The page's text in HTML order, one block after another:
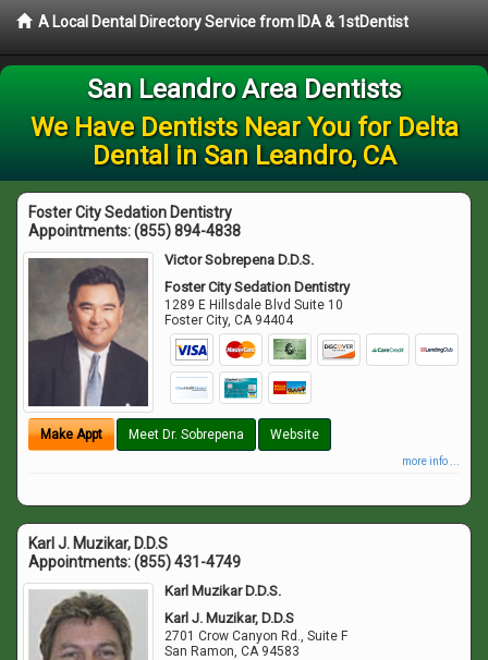
A Local Dental Directory Service from IDA & 1stDentist
San Leandro Area Dentists
We Have Dentists Near You for Delta
Dental in San Leandro, CA
Foster City Sedation Dentistry
Appointments:(855) 894-4838
Victor Sobrepena D.D.S.
Foster City Sedation Dentistry
1289 E Hillsdale Blvd Suite 10
Foster City,CA 94404
Make Appt Meet Dr. Sobrepena Website
more info ...
Karl J. Muzikar, D.D.S
Appointments:(855) 431-4749
Karl Muzikar D.D.S.
Karl J. Muzikar, D.D.S
2701 Crow Canyon Rd., Suite F
San Ramon,CA 94583